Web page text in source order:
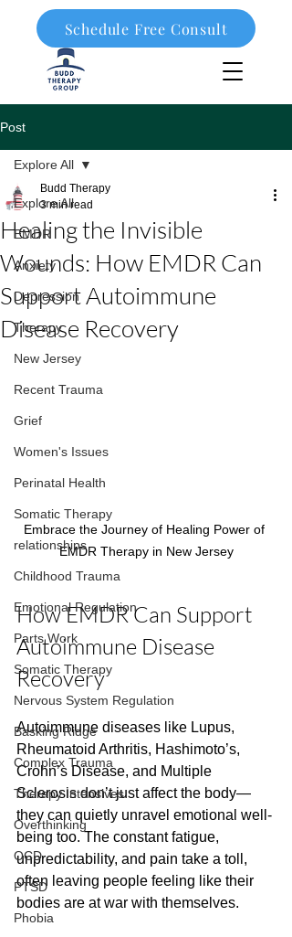
908-323-1003
Schedule Free Consult
Post
Explore All
EMDR
Anxiety
Depression
Therapy
New Jersey
Recent Trauma
Grief
Women's Issues
Perinatal Health
Somatic Therapy
relationships
Childhood Trauma
Emotional Regulation
Parts Work
Somatic Therapy
Nervous System Regulation
Basking Ridge
Complex Trauma
Therapy Intensives
Overthinking
OCD
PTSD
Phobia
Explore All
Healing the Invisible
Wounds: How EMDR Can
Support Autoimmune
Disease Recovery
Budd Therapy
3 min read
Embrace the Journey of Healing Power of
EMDR Therapy in New Jersey
How EMDR Can Support
Autoimmune Disease
Recovery
Autoimmune diseases like Lupus,
Rheumatoid Arthritis, Hashimoto’s,
Crohn’s Disease, and Multiple
Sclerosis don’t just affect the body—
they can quietly unravel emotional well-
being too. The constant fatigue,
unpredictability, and pain take a toll,
often leaving people feeling like their
bodies are at war with themselves.